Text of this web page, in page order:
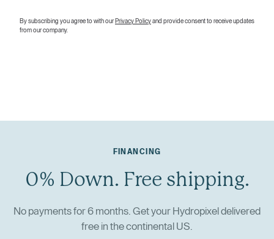
By subscribing you agree to with our Privacy Policy and provide consent to receive updates
from our company.
FINANCING
0% Down. Free shipping.
No payments for 6 months. Get your Hydropixel delivered
free in the continental US.